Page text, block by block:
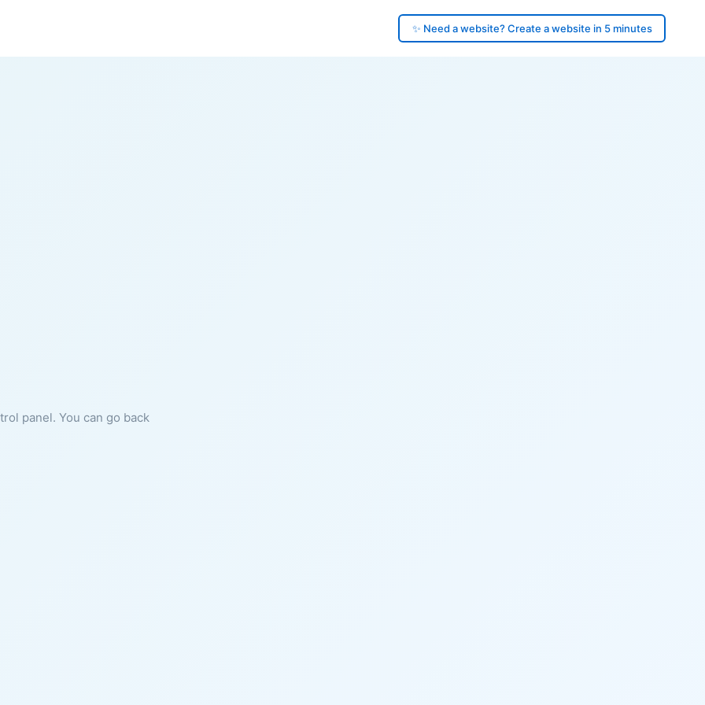
✨ Need a website? Create a website in 5 minutes
panel. You can go back